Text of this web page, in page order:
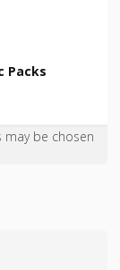
Packs
be chosen